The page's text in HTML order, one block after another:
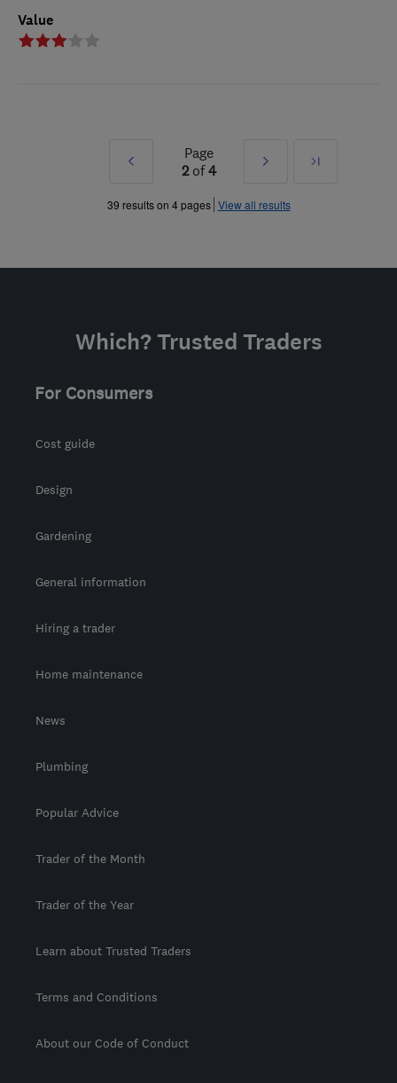
Value
Prev
»
Page
2of4
Next
»
Last
39 results on 4 pages View all results
Which? Trusted Traders
For Consumers
Cost guide
Design
Gardening
General information
Hiring a trader
Home maintenance
News
Plumbing
Popular Advice
Trader of the Month
Trader of the Year
Learn about Trusted Traders
Terms and Conditions
About our Code of Conduct